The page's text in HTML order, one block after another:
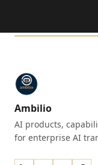
Ambilio
AI products,
for enterprise AI